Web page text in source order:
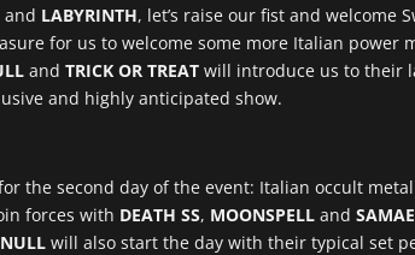
and LABYRINTH, let’s raise our fist and welcome
for us to welcome some more Italian power
andTRICK OR TREAT will introduce us to their
and highly anticipated show.
the second day of the event: Italian occult
forces with DEATH SS, MOONSPELL and
will also start the day with their typical set